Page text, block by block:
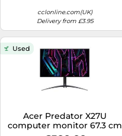
cclonline.com(UK)
Delivery from £3.95
Used
Acer Predator X27U
computer monitor 67.3 cm